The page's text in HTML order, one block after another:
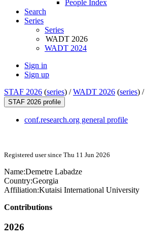
People Index
Search
Series
Series
WADT 2026
WADT 2024
Sign in
Sign up
STAF 2026 (series) /WADT 2026 (series) /
STAF 2026 profile
conf.research.org general profile
Registered user since Thu 11 Jun 2026
Name:Demetre Labadze
Country:Georgia
Affiliation:Kutaisi International University
Contributions
2026